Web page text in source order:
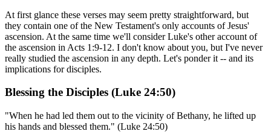
At first glance these verses may seem pretty straightforward, but
they contain one of the New Testament's only accounts of Jesus'
ascension. At the same time we'll consider Luke's other account of
the ascension in Acts 1:9-12. I don't know about you, but I've never
really studied the ascension in any depth. Let's ponder it -- and its
implications for disciples.
Blessing the Disciples (Luke 24:50)
"When he had led them out to the vicinity of Bethany, he lifted up
his hands and blessed them." (Luke 24:50)